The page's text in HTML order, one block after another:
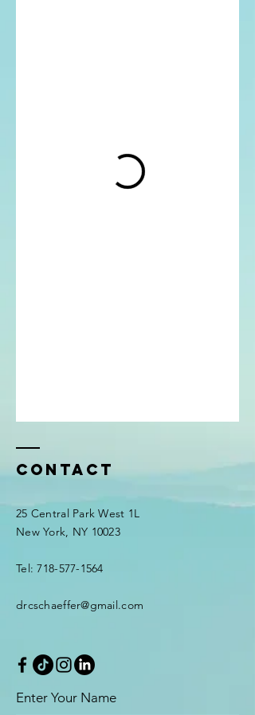
Contact
25 Central Park West 1L
New York, NY 10023
Tel: 718-577-1564
drcschaeffer@gmail.com
Enter Your Name